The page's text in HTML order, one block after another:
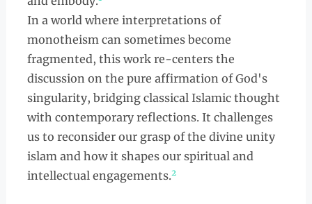
In a world where interpretations of
monotheism can sometimes become
fragmented, this work re-centers the
discussion on the pure affirmation of God's
singularity, bridging classical Islamic thought
with contemporary reflections. It challenges
us to reconsider our grasp of the divine unity
islam and how it shapes our spiritual and
intellectual engagements.2